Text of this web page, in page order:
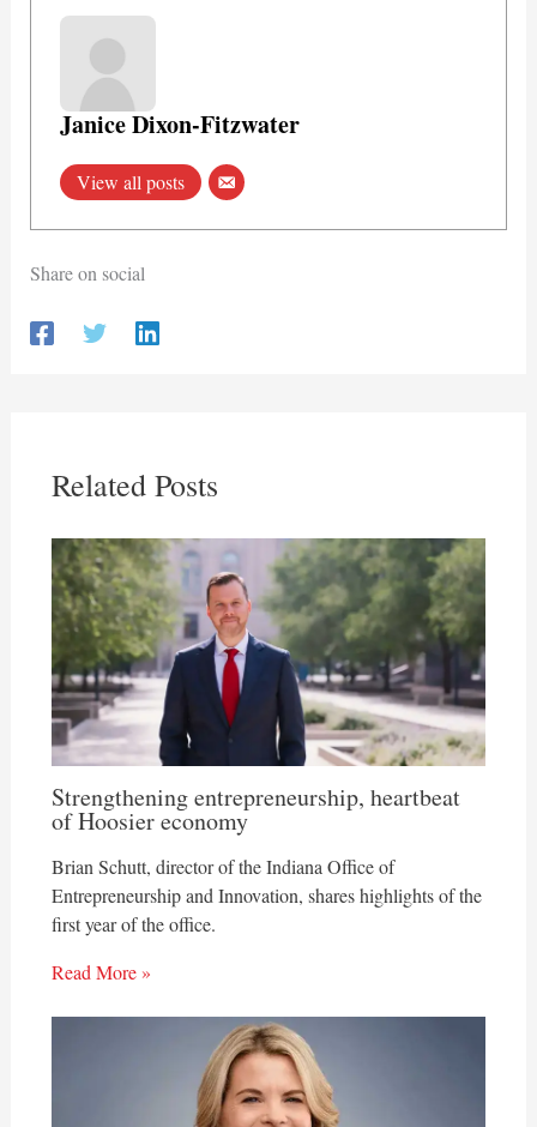
Janice Dixon-Fitzwater
View all posts
Share on social
Related Posts
Strengthening entrepreneurship, heartbeat
of Hoosier economy
Brian Schutt, director of the Indiana Office of
Entrepreneurship and Innovation, shares highlights of the
first year of the office.
Read More »